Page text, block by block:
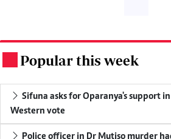
Popular this week
Western vote